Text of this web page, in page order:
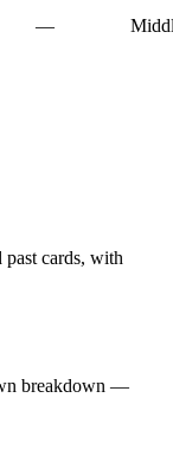
—
cards, with
breakdown —